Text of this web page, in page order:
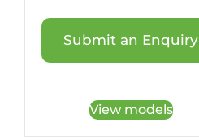
Submit an Enquiry
View models